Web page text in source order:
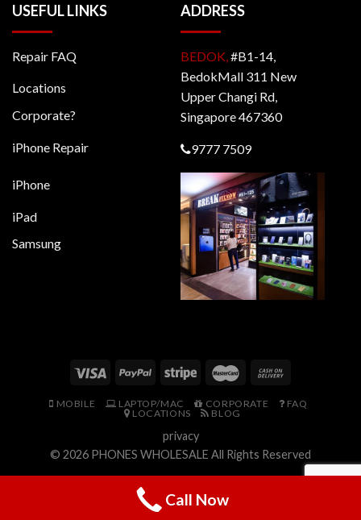
USEFUL LINKS
Repair FAQ
Locations
Corporate?
iPhone Repair
iPhone
iPad
Samsung
ADDRESS
BEDOK, #B1-14,
BedokMall 311 New
Upper Changi Rd,
Singapore 467360
9777 7509
MOBILE LAPTOP/MAC CORPORATE
FAQ
LOCATIONS
BLOG
privacy
© 2026 PHONES WHOLESALE All Rights Reserved
Call Now